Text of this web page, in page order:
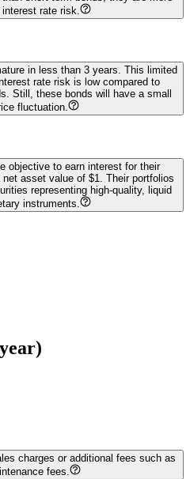
rate risk.
in less than 3 years. This limited
rate risk is low compared to
Still, these bonds will have a small
fluctuation.
objective to earn interest for their
asset value of $1. Their portfolios
representing high-quality, liquid
instruments.
charges or additional fees such as
fees.